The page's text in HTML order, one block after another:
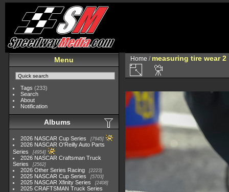
Menu
Tags (233)
Search
About
Notification
Albums
2026 NASCAR Cup Series 7945
2026 NASCAR O'Reilly Auto Parts
Series
4954
2026 NASCAR Craftsman Truck
Series
2562
2026 Other Series Racing 2223
2025 NASCAR Cup Series 5703
2025 NASCAR Xfinity Series 2408
2025 CRAFTSMAN Truck Series
Home / measuring tire wear 2